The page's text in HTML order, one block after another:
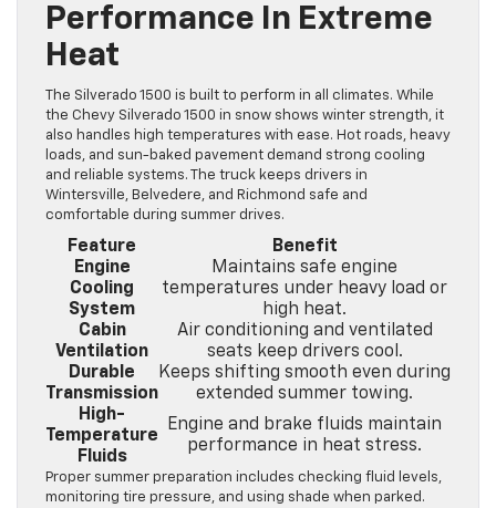
Performance In Extreme
Heat
The Silverado 1500 is built to perform in all climates. While
the Chevy Silverado 1500 in snow shows winter strength, it
also handles high temperatures with ease. Hot roads, heavy
loads, and sun-baked pavement demand strong cooling
and reliable systems. The truck keeps drivers in
Wintersville, Belvedere, and Richmond safe and
comfortable during summer drives.
Feature
Benefit
Engine
Cooling
System
Maintains safe engine
temperatures under heavy load or
high heat.
Cabin
Ventilation
Air conditioning and ventilated
seats keep drivers cool.
Durable
Transmission
Keeps shifting smooth even during
extended summer towing.
High-
Temperature
Fluids
Engine and brake fluids maintain
performance in heat stress.
Proper summer preparation includes checking fluid levels,
monitoring tire pressure, and using shade when parked.